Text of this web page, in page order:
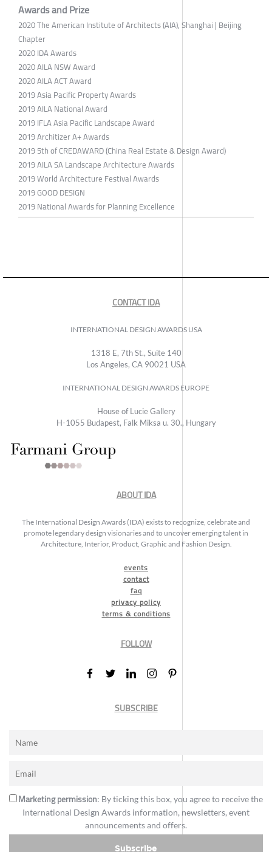
Awards and Prize
2020 The American Institute of Architects (AIA), Shanghai | Beijing
Chapter
2020 IDA Awards
2020 AILA NSW Award
2020 AILA ACT Award
2019 Asia Pacific Property Awards
2019 AILA National Award
2019 IFLA Asia Pacific Landscape Award
2019 Architizer A+ Awards
2019 5th of CREDAWARD (China Real Estate & Design Award)
2019 AILA SA Landscape Architecture Awards
2019 World Architecture Festival Awards
2019 GOOD DESIGN
2019 National Awards for Planning Excellence
CONTACT IDA
INTERNATIONAL DESIGN AWARDS USA
1318 E, 7th St., Suite 140
Los Angeles, CA 90021 USA
INTERNATIONAL DESIGN AWARDS EUROPE
House of Lucie Gallery
H-1055 Budapest, Falk Miksa u. 30., Hungary
ABOUT IDA
The International Design Awards (IDA) exists to recognize, celebrate and
promote legendary design visionaries and to uncover emerging talent in
Architecture, Interior, Product, Graphic and Fashion Design.
events
contact
faq
privacy policy
terms & conditions
FOLLOW
SUBSCRIBE
Marketing permission: By ticking this box, you agree to receive the
International Design Awards information, newsletters, event
announcements and offers.
Subscribe